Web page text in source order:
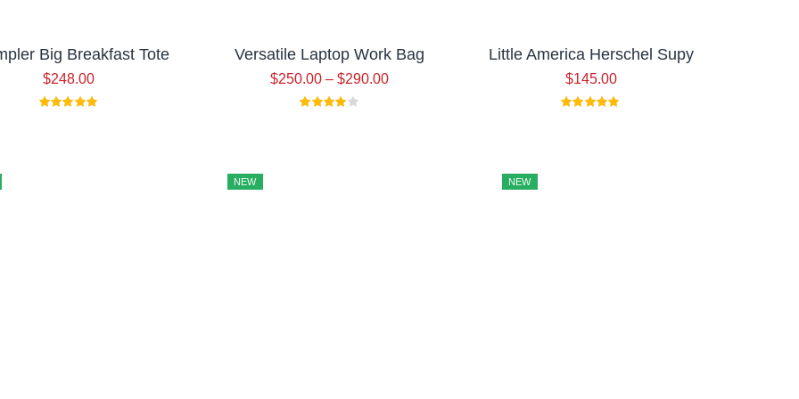
Big Breakfast Tote
$248.00
Versatile Laptop Work Bag
$250.00 –$290.00
Little America Herschel Supy
$145.00
NEW NEW